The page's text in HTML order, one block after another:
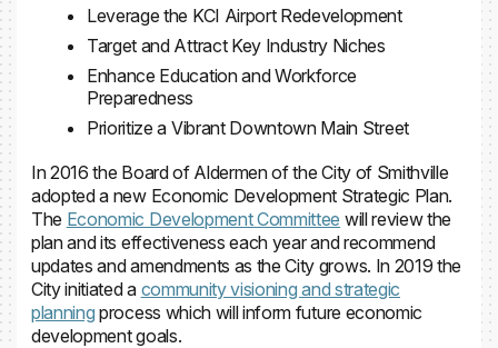
Leverage the KCI Airport Redevelopment
Target and Attract Key Industry Niches
Enhance Education and Workforce
Preparedness
Prioritize a Vibrant Downtown Main Street
In 2016 the Board of Aldermen of the City of Smithville
adopted a new Economic Development Strategic Plan.
The Economic Development Committee will review the
plan and its effectiveness each year and recommend
updates and amendments as the City grows. In 2019 the
City initiated a community visioning and strategic
planning process which will inform future economic
development goals.